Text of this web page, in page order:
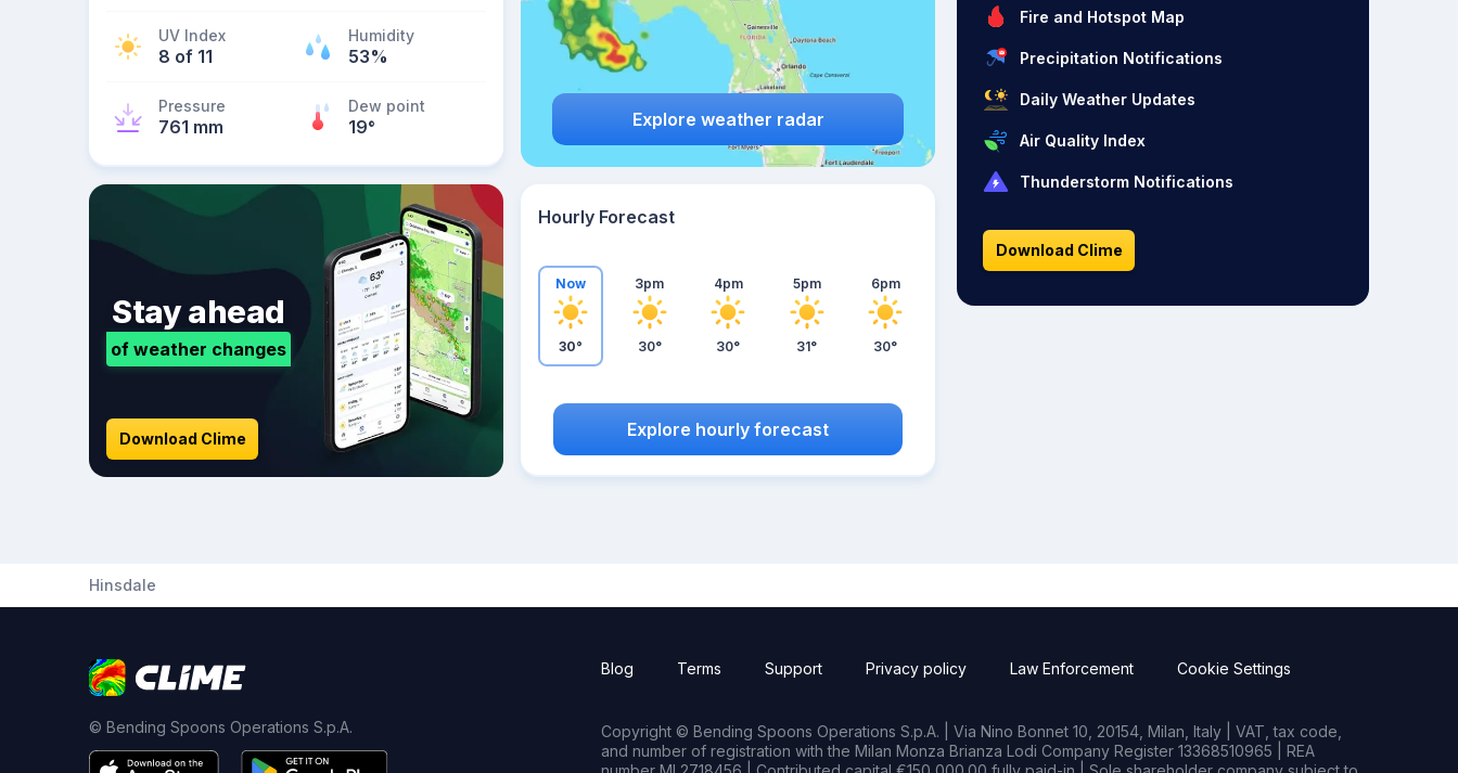
UV Index
8 of 11
Humidity
53%
Pressure
761 mm
Dew point
19° Explore weather radar
Stay ahead
of weather changes
Download Clime
Hourly Forecast
Now
30°
3pm
30°
4pm
30°
5pm
31°
6pm
30°
Explore hourly forecast
Fire and Hotspot Map
Precipitation Notifications
Daily Weather Updates
Air Quality Index
Thunderstorm Notifications
Download Clime
Hinsdale
© Bending Spoons Operations S.p.A.
Blog Terms Support Privacy policy Law Enforcement Cookie Settings
Copyright © Bending Spoons Operations S.p.A. | Via Nino Bonnet 10, 20154, Milan, Italy | VAT, tax code,
and number of registration with the Milan Monza Brianza Lodi Company Register 13368510965 | REA